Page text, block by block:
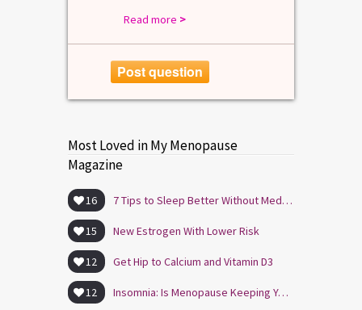
Read more >
Post question
Most Loved in My Menopause
Magazine
16 7 Tips to Sleep Better Without Medication
15 New Estrogen With Lower Risk
12 Get Hip to Calcium and Vitamin D3
12 Insomnia: Is Menopause Keeping You Awake?